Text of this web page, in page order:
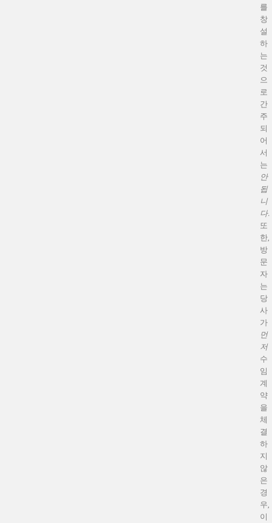
를
창
설
하
는
것
으
로
간
주
되
어
서
는
안
됩
니
다.
또
한,
방
문
자
는
당
사
가
먼
저
수
임
계
약
을
체
결
하
지
않
은
경
우,
이